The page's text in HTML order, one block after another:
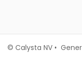
© Calysta NV •